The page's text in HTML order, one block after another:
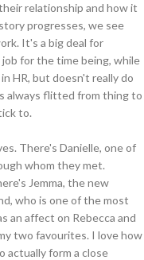
relationship and how it
progresses, we see
It's a big deal for
job for the time being, while
HR, but doesn't really do
always flitted from thing to
to.
There's Danielle, one of
whom they met.
Jemma, the new
who is one of the most
an affect on Rebecca and
two favourites. I love how
actually form a close